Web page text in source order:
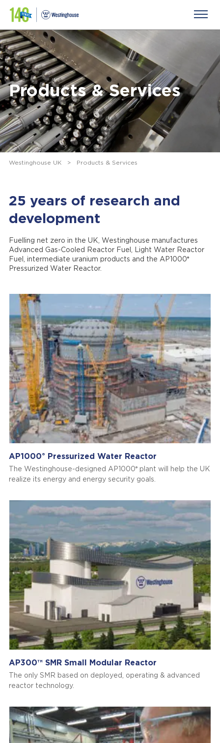
Products & Services
Westinghouse UK > Products & Services
25 years of research and
development
Fuelling net zero in the UK, Westinghouse manufactures
Advanced Gas-Cooled Reactor Fuel, Light Water Reactor
Fuel, intermediate uranium products and the AP1000®
Pressurized Water Reactor.
AP1000® Pressurized Water Reactor
The Westinghouse-designed AP1000®plant will help the UK
realize its energy and energy security goals.
AP300™ SMR Small Modular Reactor
The only SMR based on deployed, operating & advanced
reactor technology.